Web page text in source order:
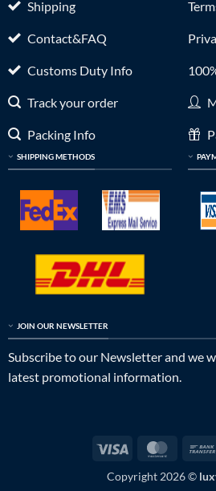
Shipping
Contact&FAQ
Customs Duty Info
Track your order
Packing Info
SHIPPING METHODS
JOIN OUR NEWSLETTER
Subscribe to our Newsletter and we
latest promotional information.
Visa
Copyright 2026 ©